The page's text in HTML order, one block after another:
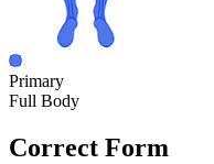
Primary
Full Body
Correct Form